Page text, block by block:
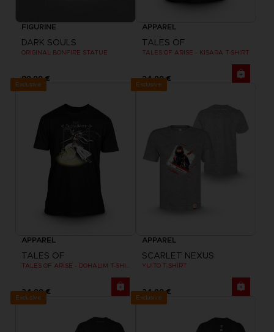
FIGURINE
DARK SOULS
ORIGINAL BONFIRE STATUE
89,99 €
APPAREL
TALES OF
TALES OF ARISE - KISARA T-SHIRT
24,99 €
Exclusive
APPAREL
TALES OF
24,99 €
Exclusive
APPAREL
SCARLET NEXUS
YUITO T-SHIRT
24,99 €
Exclusive Exclusive